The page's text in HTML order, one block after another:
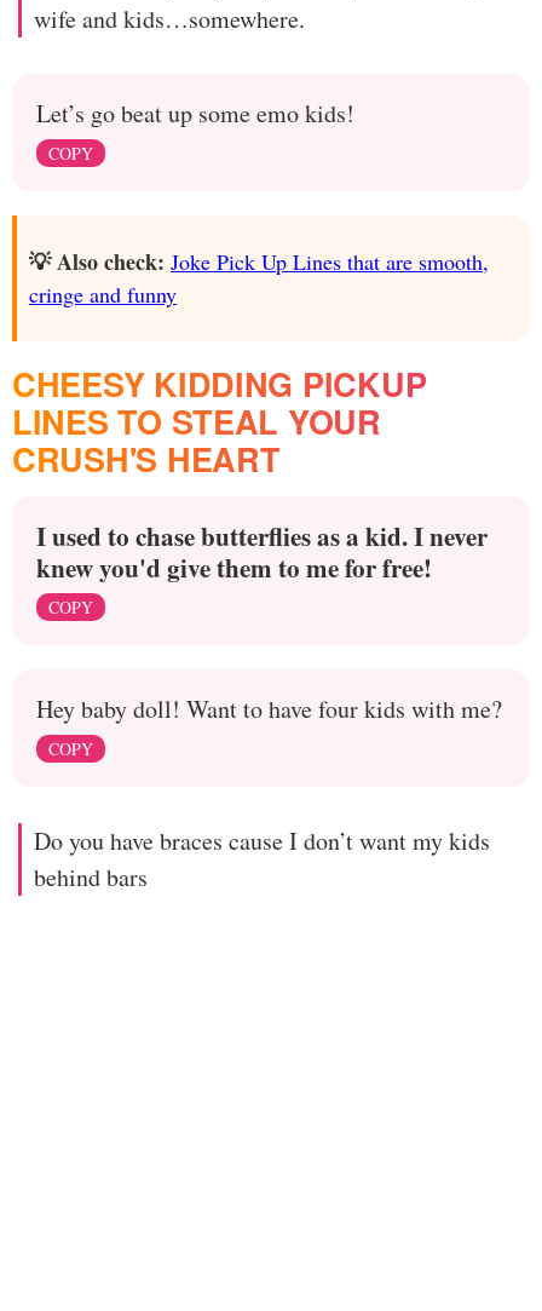
wife and kids…somewhere.
Let’s go beat up some emo kids!
COPY
💡 Also check: Joke Pick Up Lines that are smooth,
cringe and funny
CHEESY KIDDING PICKUP
LINES TO STEAL YOUR
CRUSH'S HEART
I used to chase butterflies as a kid. I never
knew you'd give them to me for free!
COPY
Hey baby doll! Want to have four kids with me?
COPY
Do you have braces cause I don’t want my kids
behind bars